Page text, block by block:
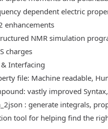
dependent electric
enhancements
NMR simulation
charges
Interfacing
file: Machine readable,
vastly improved
: generate integrals,
tool for helping find the